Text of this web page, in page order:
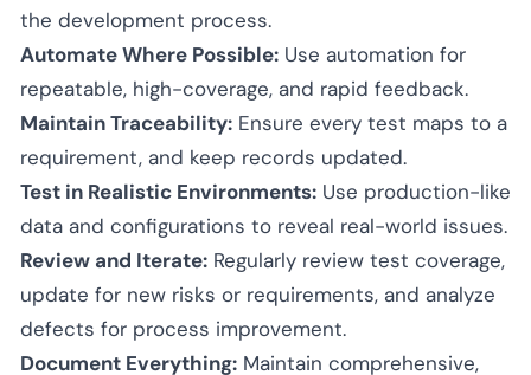
the development process.
Automate Where Possible: Use automation for
repeatable, high-coverage, and rapid feedback.
Maintain Traceability: Ensure every test maps to a
requirement, and keep records updated.
Test in Realistic Environments: Use production-like
data and configurations to reveal real-world issues.
Review and Iterate: Regularly review test coverage,
update for new risks or requirements, and analyze
defects for process improvement.
Document Everything: Maintain comprehensive,